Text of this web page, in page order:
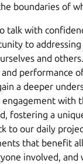
boundaries of
talk with
to addressing
and
performance
a deeper
with
fostering a
to our daily
that benefit
involved,